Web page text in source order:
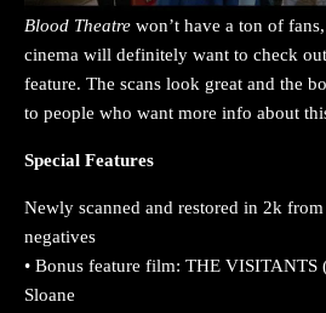
Blood Theatre won’t have a ton of
cinema will definitely want to check
feature. The scans look great and the
to people who want more info about
Special Features
Newly scanned and restored in 2k
negatives
• Bonus feature film: THE
Sloane